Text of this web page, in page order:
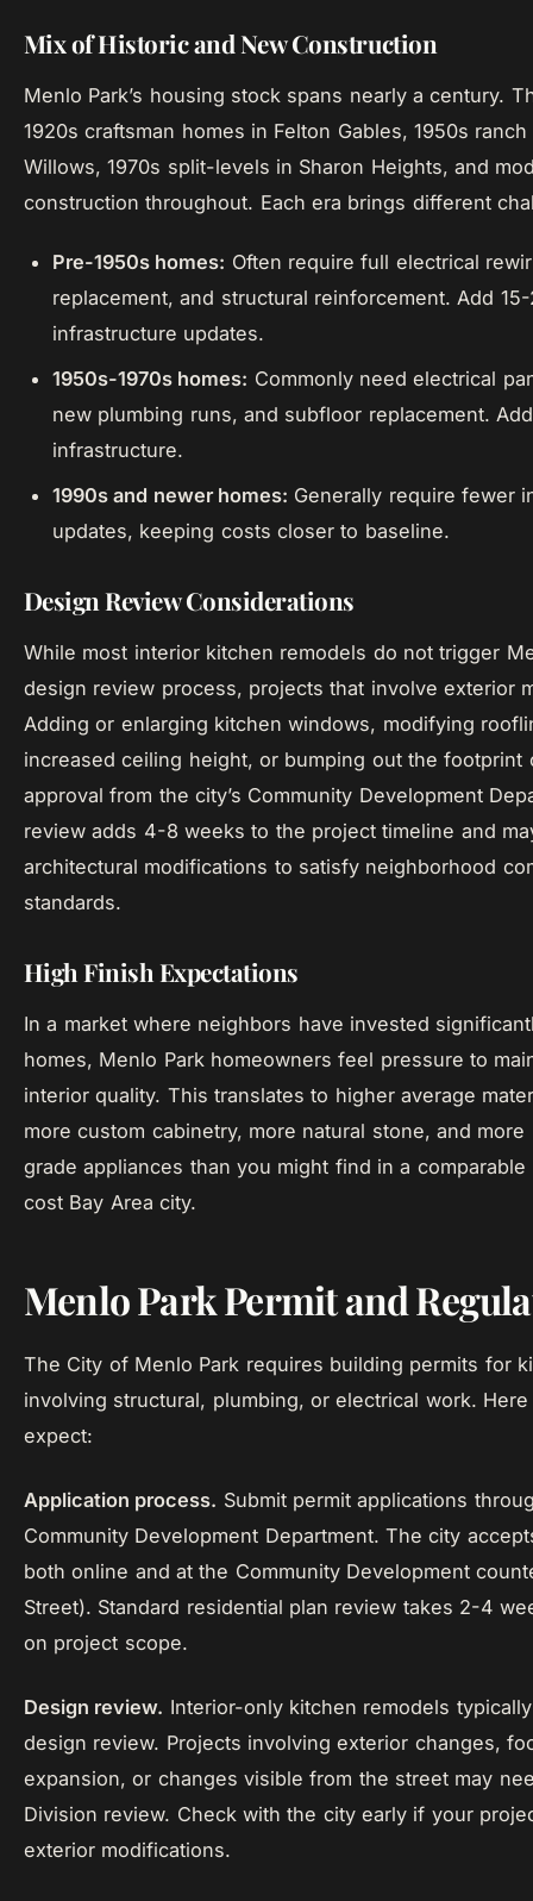
Mix of Historic and New Construction
Menlo Park’s housing stock spans nearly a century.
1920s craftsman homes in Felton Gables, 1950s
Willows, 1970s split-levels in Sharon Heights, and
construction throughout. Each era brings different
Pre-1950s homes: Often require full electrical
replacement, and structural reinforcement. Add
infrastructure updates.
1950s-1970s homes: Commonly need electrical
new plumbing runs, and subfloor replacement.
infrastructure.
1990s and newer homes: Generally require fewer
updates, keeping costs closer to baseline.
Design Review Considerations
While most interior kitchen remodels do not trigger
design review process, projects that involve exterior
Adding or enlarging kitchen windows, modifying
increased ceiling height, or bumping out the footprint
approval from the city’s Community Development
review adds 4-8 weeks to the project timeline and
architectural modifications to satisfy neighborhood
standards.
High Finish Expectations
In a market where neighbors have invested
homes, Menlo Park homeowners feel pressure to
interior quality. This translates to higher average
more custom cabinetry, more natural stone, and
grade appliances than you might find in a
cost Bay Area city.
Menlo Park Permit and
The City of Menlo Park requires building permits for
involving structural, plumbing, or electrical work.
expect:
Application process. Submit permit applications
Community Development Department. The city
both online and at the Community Development
Street). Standard residential plan review takes 2-4
on project scope.
Design review. Interior-only kitchen remodels
design review. Projects involving exterior changes,
expansion, or changes visible from the street may
Division review. Check with the city early if your
exterior modifications.